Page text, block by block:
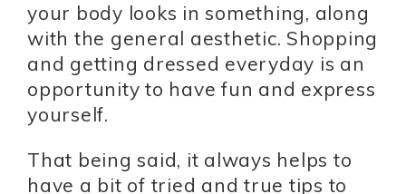
your body looks in something, along
with the general aesthetic. Shopping
and getting dressed everyday is an
opportunity to have fun and express
yourself.
That being said, it always helps to
have a bit of tried and true tips to